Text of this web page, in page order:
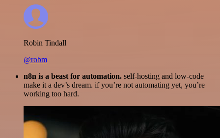
Robin Tindall
@robm
n8n is a beast for automation. self-hosting and low-code
make it a dev’s dream. if you’re not automating yet, you’re
working too hard.